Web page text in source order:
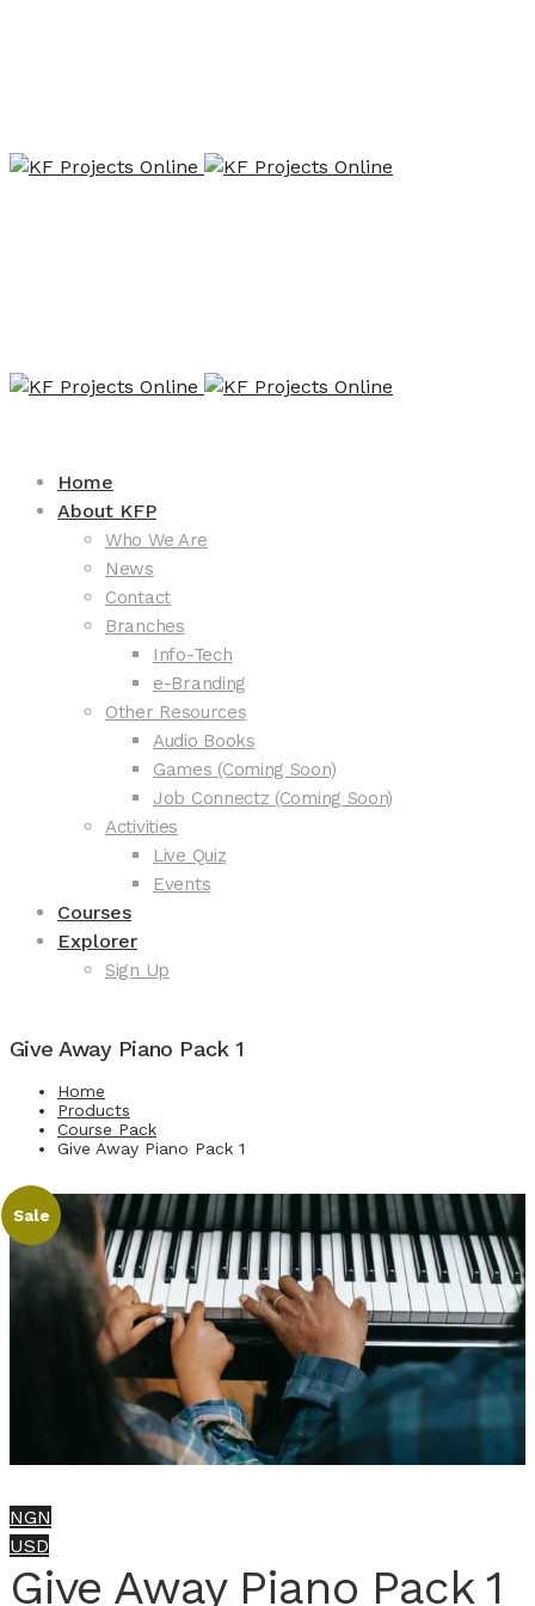
Home
About KFP
Who We Are
News
Contact
Branches
Info-Tech
e-Branding
Other Resources
Audio Books
Games (Coming Soon)
Job Connectz (Coming Soon)
Activities
Live Quiz
Events
Courses
Explorer
Sign Up
Give Away Piano Pack 1
Home
Products
Course Pack
Give Away Piano Pack 1
Sale
NGN
USD
Give Away Piano Pack 1